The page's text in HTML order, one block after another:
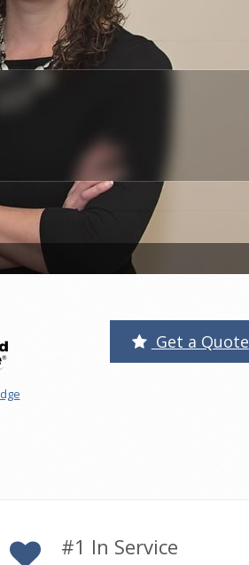
Get a Quote
#1 In Service